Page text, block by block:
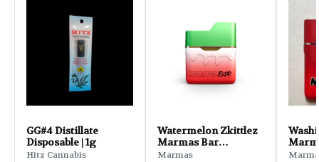
GG#4 Distillate
Disposable | 1g
Hitz Cannabis
Watermelon Zkittlez
Marmas Bar
Disposable | 1g
Marmas